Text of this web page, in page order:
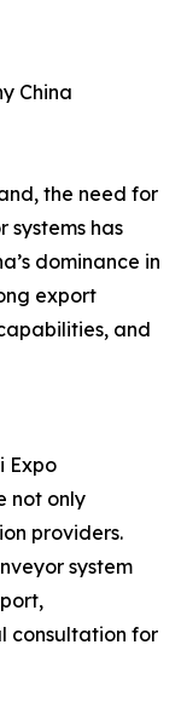
China
the need for
has
dominance in
export
and
Expo
not only
providers.
system
consultation for